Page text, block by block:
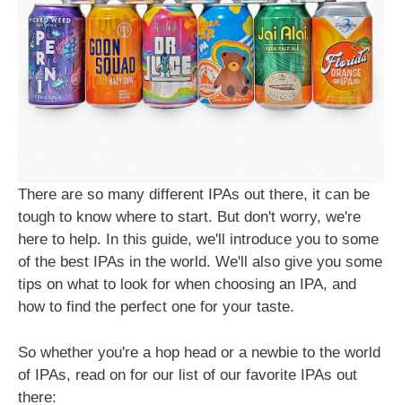
There are so many different IPAs out there, it can be
tough to know where to start. But don't worry, we're
here to help. In this guide, we'll introduce you to some
of the best IPAs in the world. We'll also give you some
tips on what to look for when choosing an IPA, and
how to find the perfect one for your taste.
So whether you're a hop head or a newbie to the world
of IPAs, read on for our list of our favorite IPAs out
there: